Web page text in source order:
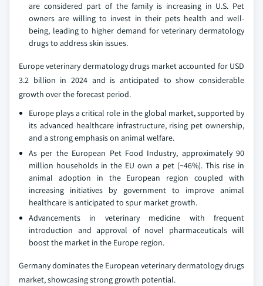
are considered part of the family is increasing in U.S. Pet
owners are willing to invest in their pets health and well-
being, leading to higher demand for veterinary dermatology
drugs to address skin issues.
Europe veterinary dermatology drugs market accounted for USD
3.2 billion in 2024 and is anticipated to show considerable
growth over the forecast period.
Europe plays a critical role in the global market, supported by
its advanced healthcare infrastructure, rising pet ownership,
and a strong emphasis on animal welfare.
As per the European Pet Food Industry, approximately 90
million households in the EU own a pet (~46%). This rise in
animal adoption in the European region coupled with
increasing initiatives by government to improve animal
healthcare is anticipated to spur market growth.
Advancements in veterinary medicine with frequent
introduction and approval of novel pharmaceuticals will
boost the market in the Europe region.
Germany dominates the European veterinary dermatology drugs
market, showcasing strong growth potential.